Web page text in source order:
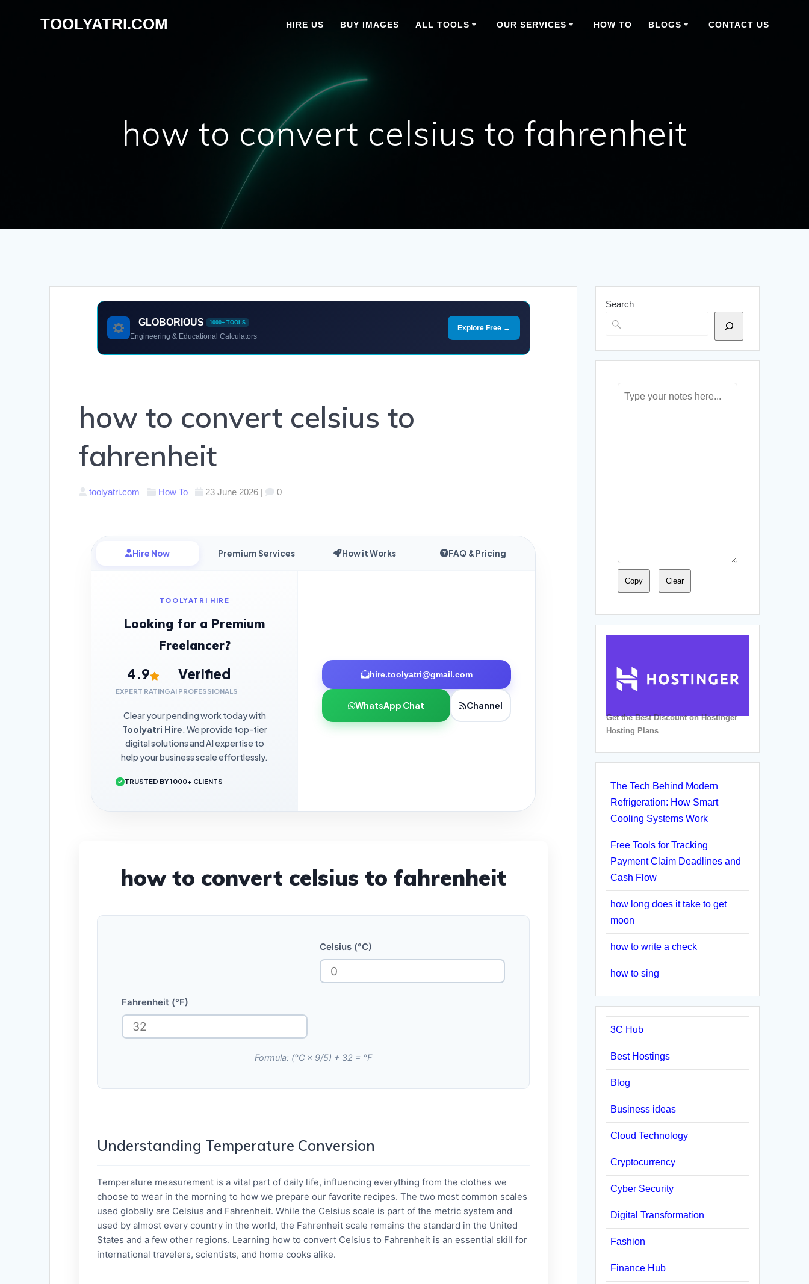
TOOLYATRI.COM HIRE US BUY IMAGES ALL TOOLS OUR SERVICES HOW TO BLOGS CONTACT US
how to convert celsius to fahrenheit
GLOBORIOUS 1000+ TOOLS
Engineering & Educational Calculators
Explore Free →
how to convert celsius to
fahrenheit
toolyatri.com How To 23 June 2026 | 0
Hire Now Premium Services How it Works FAQ & Pricing
TOOLYATRI HIRE
Looking for a Premium
Freelancer?
4.9
EXPERT RATING
Verified
AI PROFESSIONALS
Clear your pending work today with
Toolyatri Hire. We provide top-tier
digital solutions and AI expertise to
help your business scale effortlessly.
TRUSTED BY 1000+ CLIENTS
hire.toolyatri@gmail.com
WhatsApp Chat Channel
how to convert celsius to fahrenheit
Celsius (°C)
Fahrenheit (°F)
Formula: (°C × 9/5) + 32 = °F
Understanding Temperature Conversion
Temperature measurement is a vital part of daily life, influencing everything from the clothes we
choose to wear in the morning to how we prepare our favorite recipes. The two most common scales
used globally are Celsius and Fahrenheit. While the Celsius scale is part of the metric system and
used by almost every country in the world, the Fahrenheit scale remains the standard in the United
States and a few other regions. Learning how to convert Celsius to Fahrenheit is an essential skill for
international travelers, scientists, and home cooks alike.
Search
Copy Clear
Get the Best Discount on Hostinger
Hosting Plans
The Tech Behind Modern
Refrigeration: How Smart
Cooling Systems Work
Free Tools for Tracking
Payment Claim Deadlines and
Cash Flow
how long does it take to get
moon
how to write a check
how to sing
3C Hub
Best Hostings
Blog
Business ideas
Cloud Technology
Cryptocurrency
Cyber Security
Digital Transformation
Fashion
Finance Hub